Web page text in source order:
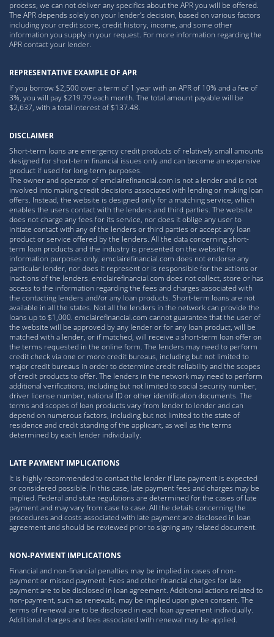
process, we can not deliver any specifics about the APR you will be offered.
The APR depends solely on your lender’s decision, based on various factors
including your credit score, credit history, income, and some other
information you supply in your request. For more information regarding the
APR contact your lender.
REPRESENTATIVE EXAMPLE OF APR
If you borrow $2,500 over a term of 1 year with an APR of 10% and a fee of
3%, you will pay $219.79 each month. The total amount payable will be
$2,637, with a total interest of $137.48.
DISCLAIMER
Short-term loans are emergency credit products of relatively small amounts
designed for short-term financial issues only and can become an expensive
product if used for long-term purposes.
The owner and operator of emclairefinancial.com is not a lender and is not
involved into making credit decisions associated with lending or making loan
offers. Instead, the website is designed only for a matching service, which
enables the users contact with the lenders and third parties. The website
does not charge any fees for its service, nor does it oblige any user to
initiate contact with any of the lenders or third parties or accept any loan
product or service offered by the lenders. All the data concerning short-
term loan products and the industry is presented on the website for
information purposes only. emclairefinancial.com does not endorse any
particular lender, nor does it represent or is responsible for the actions or
inactions of the lenders. emclairefinancial.com does not collect, store or has
access to the information regarding the fees and charges associated with
the contacting lenders and/or any loan products. Short-term loans are not
available in all the states. Not all the lenders in the network can provide the
loans up to $1,000. emclairefinancial.com cannot guarantee that the user of
the website will be approved by any lender or for any loan product, will be
matched with a lender, or if matched, will receive a short-term loan offer on
the terms requested in the online form. The lenders may need to perform
credit check via one or more credit bureaus, including but not limited to
major credit bureaus in order to determine credit reliability and the scopes
of credit products to offer. The lenders in the network may need to perform
additional verifications, including but not limited to social security number,
driver license number, national ID or other identification documents. The
terms and scopes of loan products vary from lender to lender and can
depend on numerous factors, including but not limited to the state of
residence and credit standing of the applicant, as well as the terms
determined by each lender individually.
LATE PAYMENT IMPLICATIONS
It is highly recommended to contact the lender if late payment is expected
or considered possible. In this case, late payment fees and charges may be
implied. Federal and state regulations are determined for the cases of late
payment and may vary from case to case. All the details concerning the
procedures and costs associated with late payment are disclosed in loan
agreement and should be reviewed prior to signing any related document.
NON-PAYMENT IMPLICATIONS
Financial and non-financial penalties may be implied in cases of non-
payment or missed payment. Fees and other financial charges for late
payment are to be disclosed in loan agreement. Additional actions related to
non-payment, such as renewals, may be implied upon given consent. The
terms of renewal are to be disclosed in each loan agreement individually.
Additional charges and fees associated with renewal may be applied.